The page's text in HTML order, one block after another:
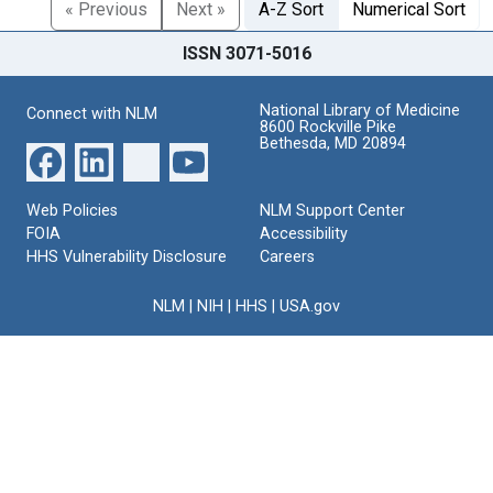
« Previous Next » A-Z Sort Numerical Sort
ISSN 3071-5016
Connect with NLM
National Library of Medicine
8600 Rockville Pike
Bethesda, MD 20894
Web Policies
FOIA
HHS Vulnerability Disclosure
NLM Support Center
Accessibility
Careers
NLM NIH HHS USA.gov